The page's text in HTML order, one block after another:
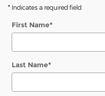
* Indicates a required field
First Name*
Last Name*